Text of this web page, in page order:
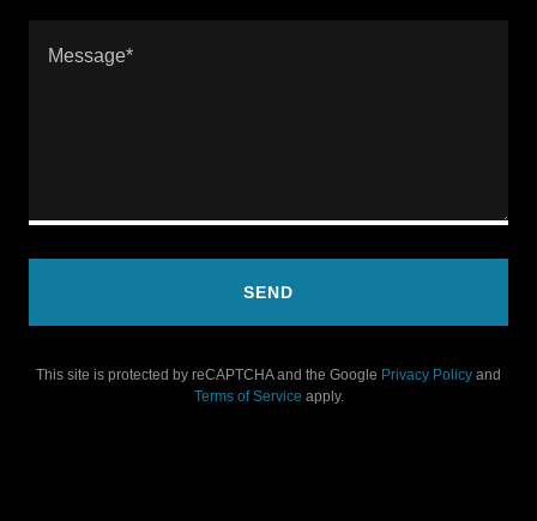
SEND
This site is protected by reCAPTCHA and the Google Privacy Policy and
Terms of Service apply.